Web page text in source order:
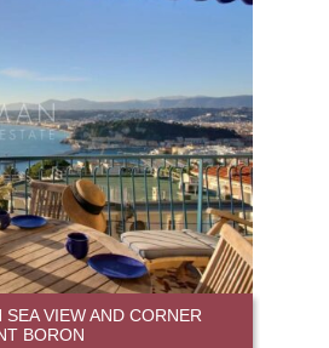
VIEW AND CORNER
BORON